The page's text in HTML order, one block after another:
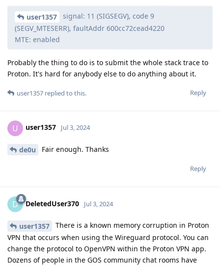
user1357
signal: 11 (SIGSEGV), code 9
(SEGV_MTESERR), faultAddr 600cc72cead4220
MTE: enabled
Probably the thing to do is to submit the whole stack trace to
Proton. It's hard for anybody else to do anything about it.
Reply
user1357 replied to this.
U user1357 Jul 3, 2024
de0u Fair enough. Thanks
Reply
D DeletedUser370 Jul 3, 2024
user1357
There is a known memory corruption in Proton
VPN that occurs when using the Wireguard protocol. You can
change the protocol to OpenVPN within the Proton VPN app.
Dozens of people in the GOS community chat rooms have